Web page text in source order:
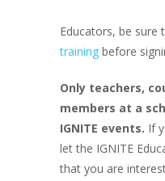
Educators, be
training before
Only teachers,
members at a
IGNITE events. If
let the IGNITE
that you are